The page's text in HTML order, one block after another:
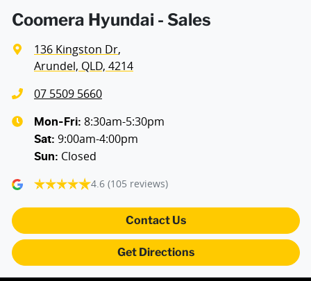
Coomera Hyundai - Sales
136 Kingston Dr,
Arundel, QLD, 4214
07 5509 5660
Mon-Fri: 8:30am-5:30pm
Sat: 9:00am-4:00pm
Sun: Closed
4.6 (105 reviews)
Contact Us
Get Directions